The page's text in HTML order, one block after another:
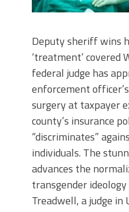
Deputy sheriff wins
‘treatment’ covered
federal judge has
enforcement
surgery at taxpayer
county’s insurance
“discriminates”
individuals. The
advances the
transgender
Treadwell, a judge in